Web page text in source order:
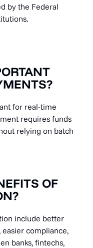
by the Federal
for real-time
requires funds
relying on batch
OF
include better
easier compliance,
banks, fintechs,